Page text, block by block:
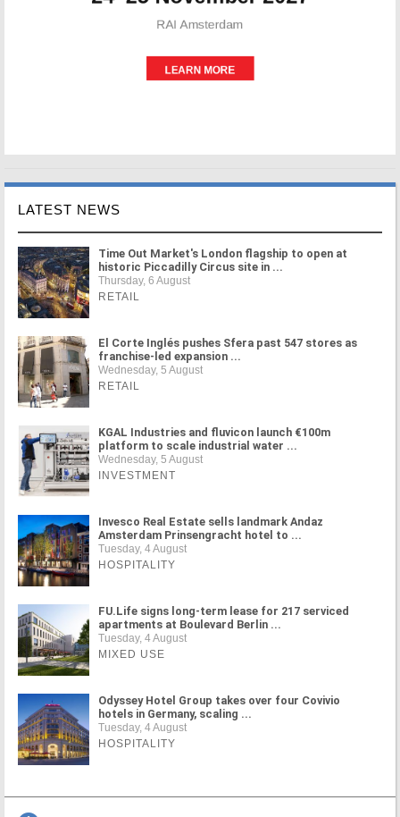
LATEST NEWS
Time Out Market's London flagship to open at
historic Piccadilly Circus site in ...
Thursday, 6 August
RETAIL
El Corte Inglés pushes Sfera past 547 stores as
franchise-led expansion ...
Wednesday, 5 August
RETAIL
KGAL Industries and fluvicon launch €100m
platform to scale industrial water ...
Wednesday, 5 August
INVESTMENT
Invesco Real Estate sells landmark Andaz
Amsterdam Prinsengracht hotel to ...
Tuesday, 4 August
HOSPITALITY
FU.Life signs long-term lease for 217 serviced
apartments at Boulevard Berlin ...
Tuesday, 4 August
MIXED USE
Odyssey Hotel Group takes over four Covivio
hotels in Germany, scaling ...
Tuesday, 4 August
HOSPITALITY